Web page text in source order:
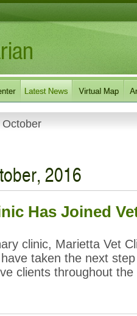
October
2016
Has Joined
clinic, Marietta Vet
taken the next
clients throughout the